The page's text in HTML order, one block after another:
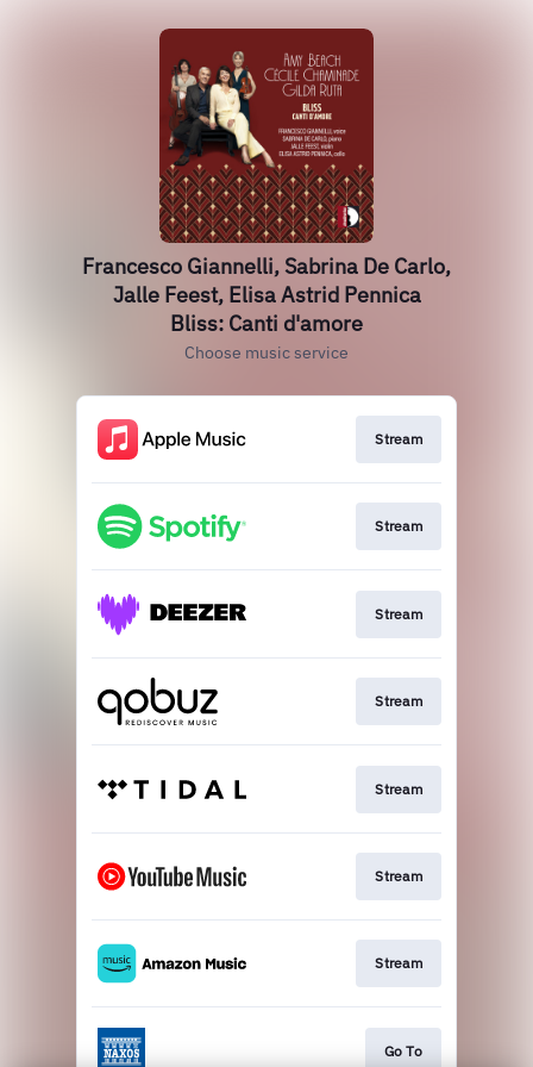
Francesco Giannelli, Sabrina De Carlo,
Jalle Feest, Elisa Astrid Pennica
Bliss: Canti d'amore
Choose music service
Stream
Stream
Stream
Stream
Stream
Stream
Stream
Go To